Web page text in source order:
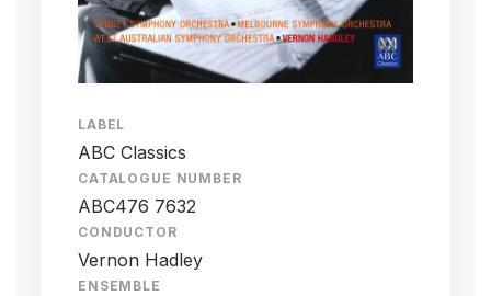
LABEL
ABC Classics
CATALOGUE NUMBER
ABC476 7632
CONDUCTOR
Vernon Hadley
ENSEMBLE